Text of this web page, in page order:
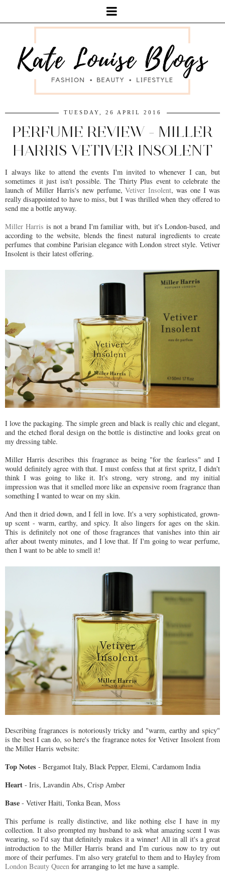
TUESDAY, 26 APRIL 2016
PERFUME REVIEW - MILLER
HARRIS VETIVER INSOLENT
I always like to attend the events I'm invited to whenever I can, but
sometimes it just isn't possible. The Thirty Plus event to celebrate the
launch of Miller Harris's new perfume,Vetiver Insolent, was one I was
really disappointed to have to miss, but I was thrilled when they offered to
send me a bottle anyway.
Miller Harris is not a brand I'm familiar with, but it's London-based, and
according to the website, blends the finest natural ingredients to create
perfumes that combine Parisian elegance with London street style. Vetiver
Insolent is their latest offering.
I love the packaging. The simple green and black is really chic and elegant,
and the etched floral design on the bottle is distinctive and looks great on
my dressing table.
Miller Harris describes this fragrance as being "for the fearless" and I
would definitely agree with that. I must confess that at first spritz, I didn't
think I was going to like it. It's strong, very strong, and my initial
impression was that it smelled more like an expensive room fragrance than
something I wanted to wear on my skin.
And then it dried down, and I fell in love. It's a very sophisticated, grown-
up scent - warm, earthy, and spicy. It also lingers for ages on the skin.
This is definitely not one of those fragrances that vanishes into thin air
after about twenty minutes, and I love that. If I'm going to wear perfume,
then I want to be able to smell it!
Describing fragrances is notoriously tricky and "warm, earthy and spicy"
is the best I can do, so here's the fragrance notes for Vetiver Insolent from
the Miller Harris website:
Top Notes - Bergamot Italy, Black Pepper, Elemi, Cardamom India
Heart - Iris, Lavandin Abs, Crisp Amber
Base - Vetiver Haiti, Tonka Bean, Moss
This perfume is really distinctive, and like nothing else I have in my
collection. It also prompted my husband to ask what amazing scent I was
wearing, so I'd say that definitely makes it a winner! All in all it's a great
introduction to the Miller Harris brand and I'm curious now to try out
more of their perfumes. I'm also very grateful to them and to Hayley from
London Beauty Queen for arranging to let me have a sample.